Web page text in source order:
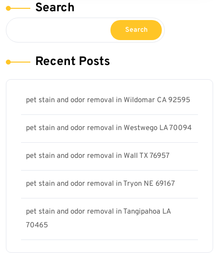
Search
Search
Recent Posts
pet stain and odor removal in Wildomar CA 92595
pet stain and odor removal in Westwego LA 70094
pet stain and odor removal in Wall TX 76957
pet stain and odor removal in Tryon NE 69167
pet stain and odor removal in Tangipahoa LA
70465